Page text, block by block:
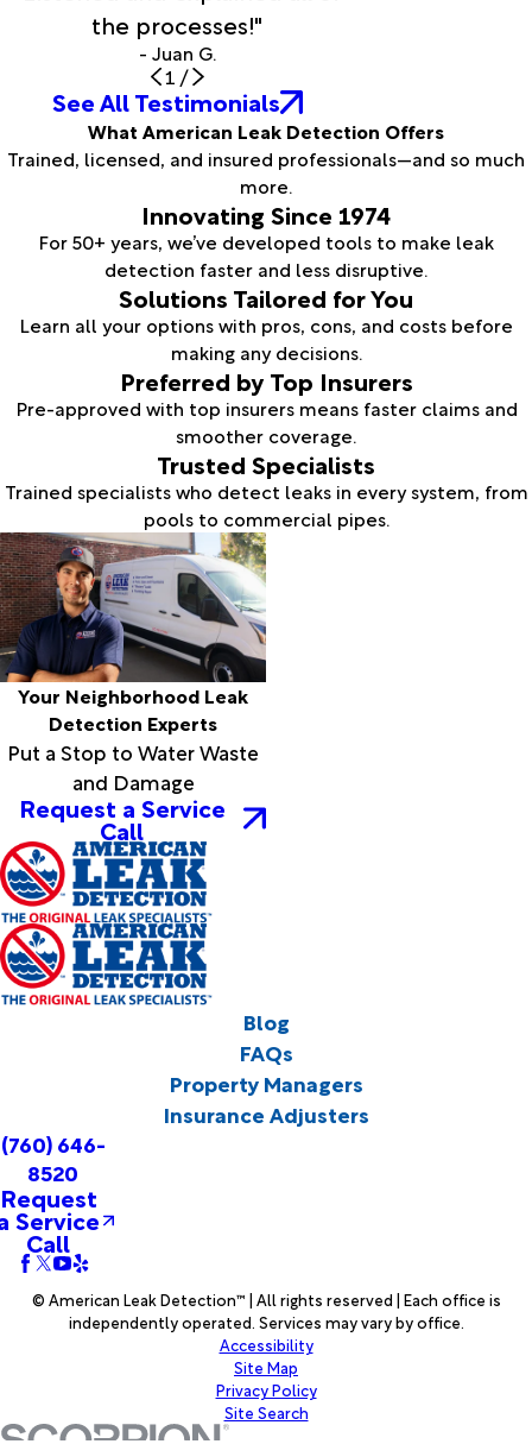
the processes!"
- Juan G.
1 /
See All Testimonials
What American Leak Detection Offers
Trained, licensed, and insured professionals—and so much
more.
Innovating Since 1974
For 50+ years, we’ve developed tools to make leak
detection faster and less disruptive.
Solutions Tailored for You
Learn all your options with pros, cons, and costs before
making any decisions.
Preferred by Top Insurers
Pre-approved with top insurers means faster claims and
smoother coverage.
Trusted Specialists
Trained specialists who detect leaks in every system, from
pools to commercial pipes.
Your Neighborhood Leak
Detection Experts
Put a Stop to Water Waste
and Damage
Request a Service
Call
Blog
FAQs
Property Managers
Insurance Adjusters
(760) 646-
8520
Request
Service
Call
© American Leak Detection™ | All rights reserved | Each office is
independently operated. Services may vary by office.
Accessibility
Site Map
Privacy Policy
Site Search